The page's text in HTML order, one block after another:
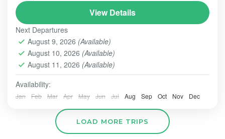
either Borobudur or Prambanan Temple,, that's our
service to your, Welcome to Semarang,
BOROBUDUR,PRAMBANAN,SEMARANG -
BOROBUDUR - PRAMBANAN
Easy
1 Person
View Details
Next Departures
August 9, 2026 (Available)
August 10, 2026 (Available)
August 11, 2026 (Available)
Availability:
Jan Feb Mar Apr May Jun Jul Aug Sep Oct Nov Dec
LOAD MORE TRIPS